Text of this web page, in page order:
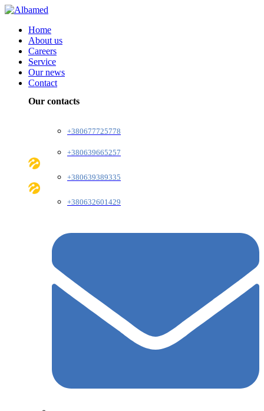
Home
About us
Careers
Service
Our news
Contact
Our contacts
+380677725778
+380639665257
+380639389335
+380632601429